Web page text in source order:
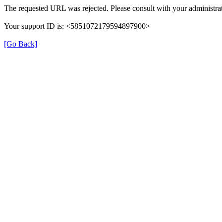
The requested URL was rejected. Please consult with your
Your support ID is: <5851072179594897900>
[Go Back]